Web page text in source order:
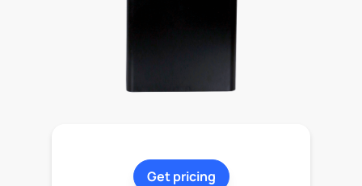
Get pricing